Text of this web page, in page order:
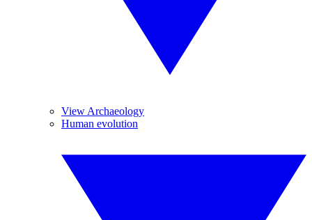
View Archaeology
Human evolution